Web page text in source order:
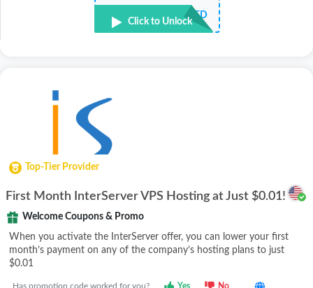
NOT REQUIRED
Click to Unlock
Top-Tier Provider
First Month InterServer VPS Hosting at Just $0.01!
Welcome Coupons & Promo
When you activate the InterServer offer, you can lower your first
month’s payment on any of the company’s hosting plans to just
$0.01
Has promotion code worked for you? Yes No